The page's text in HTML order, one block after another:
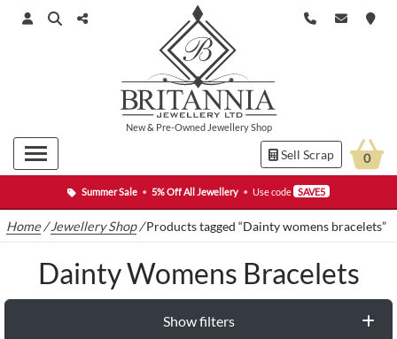
Summer Sale • 5% Off All Jewellery • Use code SAVE5
New& Pre-Owned Jewellery Shop
Sell Scrap 0
Home /Jewellery Shop/Products tagged “Dainty womens bracelets”
Dainty Womens Bracelets
Show filters